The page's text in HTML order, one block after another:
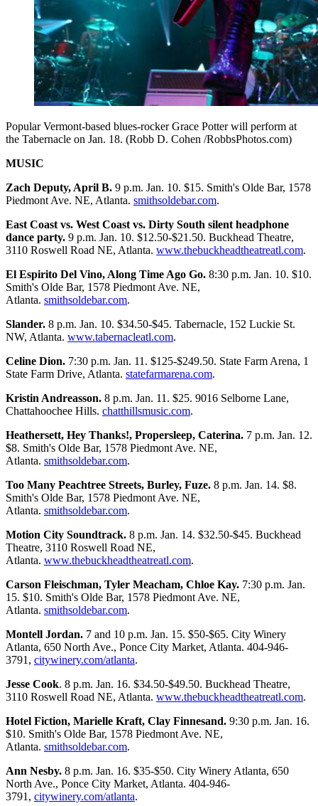
Popular Vermont-based blues-rocker Grace Potter will perform at
the Tabernacle on Jan. 18. (Robb D. Cohen /RobbsPhotos.com)
MUSIC
Zach Deputy, April B. 9 p.m. Jan. 10. $15. Smith's Olde Bar, 1578
Piedmont Ave. NE, Atlanta. smithsoldebar.com.
East Coast vs. West Coast vs. Dirty South silent headphone
dance party. 9 p.m. Jan. 10. $12.50-$21.50. Buckhead Theatre,
3110 Roswell Road NE, Atlanta. www.thebuckheadtheatreatl.com.
El Espirito Del Vino, Along Time Ago Go. 8:30 p.m. Jan. 10. $10.
Smith's Olde Bar, 1578 Piedmont Ave. NE,
Atlanta. smithsoldebar.com.
Slander. 8 p.m. Jan. 10. $34.50-$45. Tabernacle, 152 Luckie St.
NW, Atlanta. www.tabernacleatl.com.
Celine Dion. 7:30 p.m. Jan. 11. $125-$249.50. State Farm Arena, 1
State Farm Drive, Atlanta. statefarmarena.com.
Kristin Andreasson. 8 p.m. Jan. 11. $25. 9016 Selborne Lane,
Chattahoochee Hills. chatthillsmusic.com.
Heathersett, Hey Thanks!, Propersleep, Caterina. 7 p.m. Jan. 12.
$8. Smith's Olde Bar, 1578 Piedmont Ave. NE,
Atlanta. smithsoldebar.com.
Too Many Peachtree Streets, Burley, Fuze. 8 p.m. Jan. 14. $8.
Smith's Olde Bar, 1578 Piedmont Ave. NE,
Atlanta. smithsoldebar.com.
Motion City Soundtrack. 8 p.m. Jan. 14. $32.50-$45. Buckhead
Theatre, 3110 Roswell Road NE,
Atlanta. www.thebuckheadtheatreatl.com.
Carson Fleischman, Tyler Meacham, Chloe Kay. 7:30 p.m. Jan.
15. $10. Smith's Olde Bar, 1578 Piedmont Ave. NE,
Atlanta. smithsoldebar.com.
Montell Jordan. 7 and 10 p.m. Jan. 15. $50-$65. City Winery
Atlanta, 650 North Ave., Ponce City Market, Atlanta. 404-946-
3791, citywinery.com/atlanta.
Jesse Cook. 8 p.m. Jan. 16. $34.50-$49.50. Buckhead Theatre,
3110 Roswell Road NE, Atlanta. www.thebuckheadtheatreatl.com.
Hotel Fiction, Marielle Kraft, Clay Finnesand. 9:30 p.m. Jan. 16.
$10. Smith's Olde Bar, 1578 Piedmont Ave. NE,
Atlanta. smithsoldebar.com.
Ann Nesby. 8 p.m. Jan. 16. $35-$50. City Winery Atlanta, 650
North Ave., Ponce City Market, Atlanta. 404-946-
3791, citywinery.com/atlanta.